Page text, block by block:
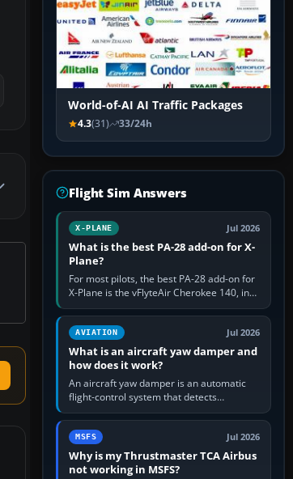
World-of-AI AI Traffic Packages
4.3(31) 33/24h
Flight Sim Answers
X-PLANE Jul 2026
What is the best PA-28 add-on for X-
Plane?
For most pilots, the best PA-28 add-on for
X-Plane is the vFlyteAir Cherokee 140, in
an edition explicitly made for your X-Plane
version. It gives…
AVIATION Jul 2026
What is an aircraft yaw damper and
how does it work?
An aircraft yaw damper is an automatic
flight-control system that detects
unwanted yaw and commands small,
rapid rudder movements to oppose it. In…
MSFS Jul 2026
Why is my Thrustmaster TCA Airbus
not working in MSFS?